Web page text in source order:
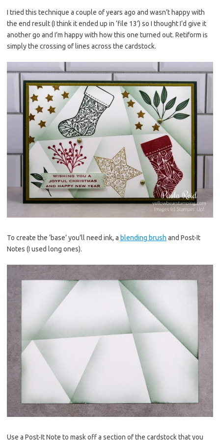
es
t
b
o
o
k
te
r
y
Li
n
k
I tried this technique a couple of years ago and wasn’t happy with
the end result (I think it ended up in ‘file 13’) so I thought I’d give it
another go and I’m happy with how this one turned out. Retiform is
simply the crossing of lines across the cardstock.
To create the ‘base’ you’ll need ink, a blending brush and Post-It
Notes (I used long ones).
Use a Post-It Note to mask off a section of the cardstock that you